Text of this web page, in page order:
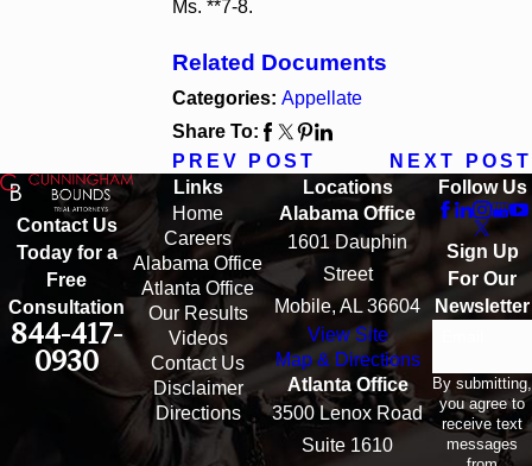
Ms. **7-8.
Related Documents
Categories: Appellate
Share To:
PREV POST
NEXT POST
Contact Us
Today for a
Free
Consultation
844-417-
0930
Links
Home
Careers
Alabama Office
Atlanta Office
Our Results
Videos
Contact Us
Disclaimer
Directions
Locations
Alabama Office
1601 Dauphin
Street
Mobile, AL 36604
View Site
Map & Directions
Atlanta Office
3500 Lenox Road
Suite 1610
Follow Us
Sign Up
For Our
Newsletter
By submitting,
you agree to
receive text
messages